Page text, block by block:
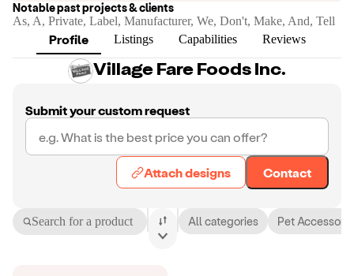
Notable past projects & clients
As, A, Private, Label, Manufacturer, We, Don't, Make, And, Tell
Profile Listings Capabilities Reviews
Village Fare Foods Inc.
Submit your custom request
Attach designs Contact
Search for a product All categories Pet